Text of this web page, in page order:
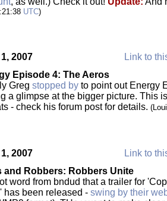
UTC)
2007
Link to
Episode 4: The Aeros
Greg stopped by to point out Energy
a glimpse at the bigger picture. This
- check his forum post for details.
2007
Link to
and Robbers: Robbers Unite
word from bndud that a trailer for
has been released - swing by their